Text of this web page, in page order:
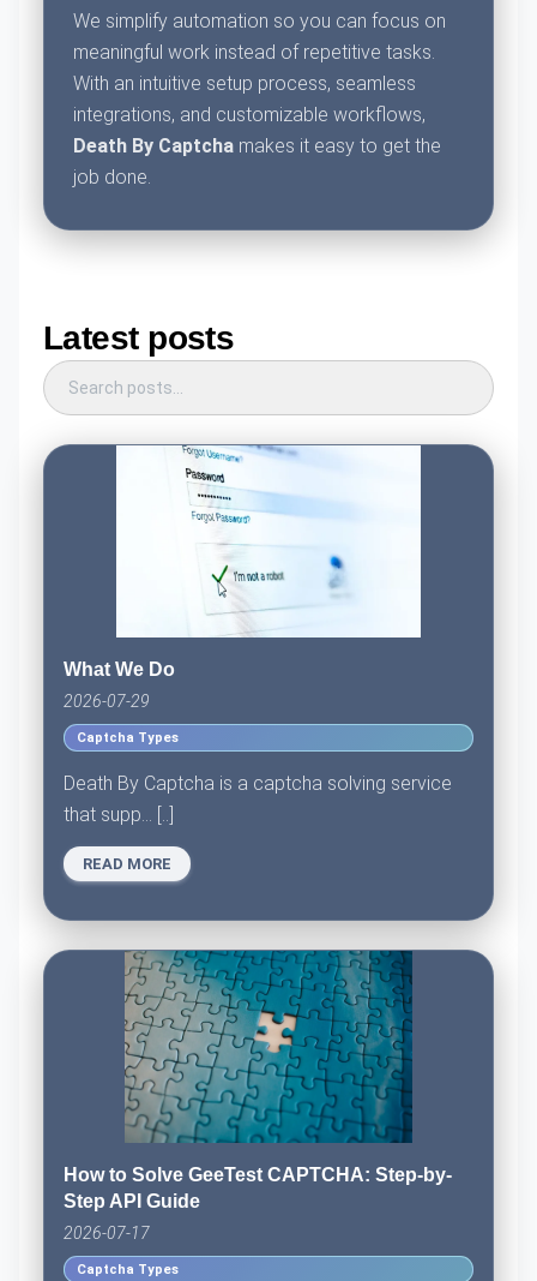
We simplify automation so you can focus on
meaningful work instead of repetitive tasks.
With an intuitive setup process, seamless
integrations, and customizable workflows,
Death By Captcha makes it easy to get the
job done.
Latest posts
What We Do
2026-07-29
Captcha Types
Death By Captcha is a captcha solving service
that supp... [..]
READ MORE
How to Solve GeeTest CAPTCHA: Step-by-
Step API Guide
2026-07-17
Captcha Types